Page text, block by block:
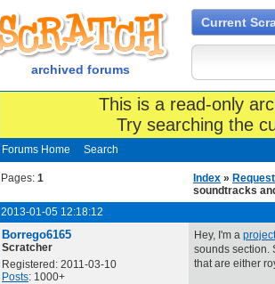
archived forums
Current
This is a read-only
Try searching the
Forums Home Search
Pages: 1 Index »
soundtracks
2013-01-05 12:18:12
Borrego6165
Scratcher
Registered: 2011-03-10
Posts: 1000+
Hey, I'm a
sounds section.
that are either